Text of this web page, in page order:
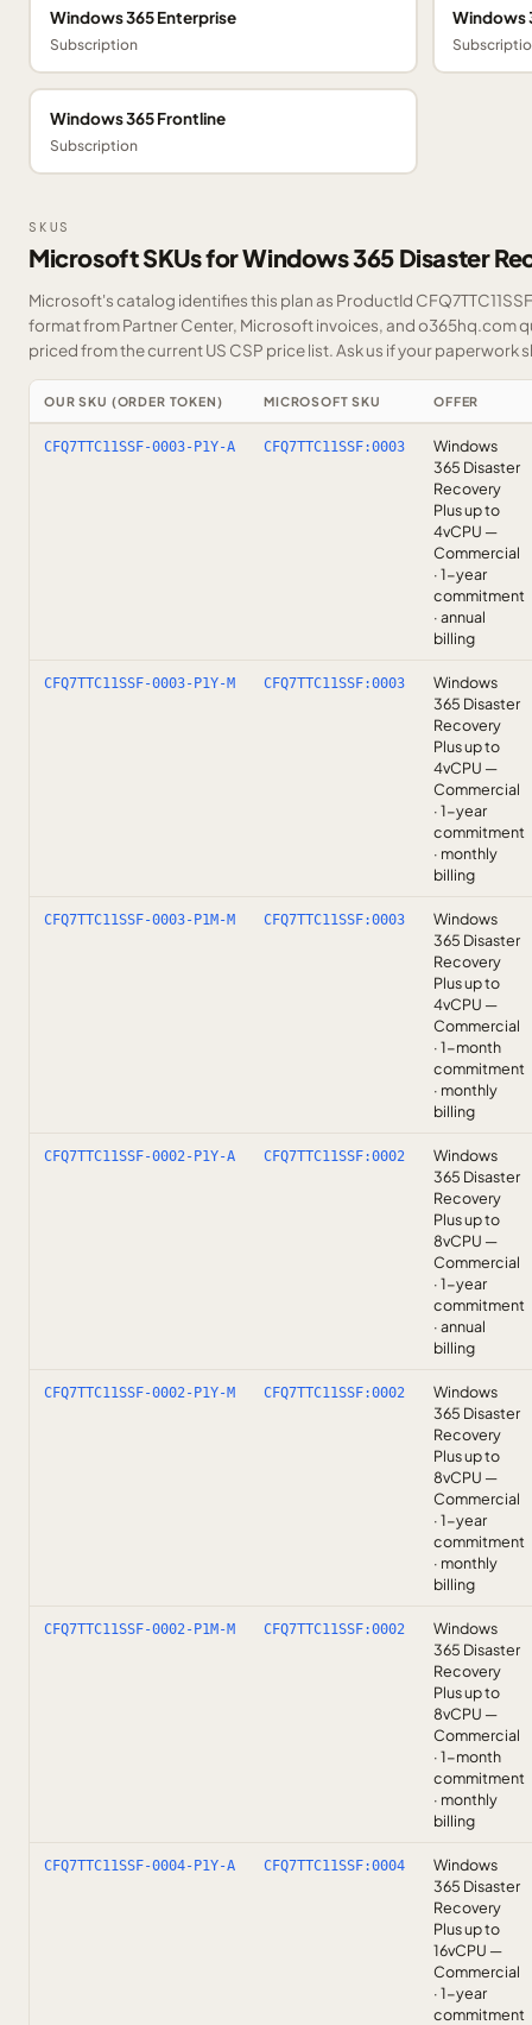
Windows 365 Enterprise
Subscription
Windows
Windows 365 Frontline
Subscription
SKUS
Microsoft SKUs for Windows 365 Disaster
Microsoft's catalog identifies this plan as ProductId
format from Partner Center, Microsoft invoices, and o365hq.com
priced from the current US CSP price list.Ask us if your paperwork
OUR SKU (ORDER TOKEN) MICROSOFT SKU OFFER
CFQ7TTC11SSF-0003-P1Y-A CFQ7TTC11SSF:0003
Windows
365 Disaster
Recovery
Plus up to
4vCPU —
Commercial
· 1-year
commitment
· annual
billing
CFQ7TTC11SSF-0003-P1Y-M CFQ7TTC11SSF:0003
Windows
365 Disaster
Recovery
Plus up to
4vCPU —
Commercial
· 1-year
commitment
· monthly
billing
CFQ7TTC11SSF-0003-P1M-M CFQ7TTC11SSF:0003
Windows
365 Disaster
Recovery
Plus up to
4vCPU —
Commercial
· 1-month
commitment
· monthly
billing
CFQ7TTC11SSF-0002-P1Y-A CFQ7TTC11SSF:0002
Windows
365 Disaster
Recovery
Plus up to
8vCPU —
Commercial
· 1-year
commitment
· annual
billing
CFQ7TTC11SSF-0002-P1Y-M CFQ7TTC11SSF:0002
Windows
365 Disaster
Recovery
Plus up to
8vCPU —
Commercial
· 1-year
commitment
· monthly
billing
CFQ7TTC11SSF-0002-P1M-M CFQ7TTC11SSF:0002
Windows
365 Disaster
Recovery
Plus up to
8vCPU —
Commercial
· 1-month
commitment
· monthly
billing
CFQ7TTC11SSF-0004-P1Y-A CFQ7TTC11SSF:0004
Windows
365 Disaster
Recovery
Plus up to
16vCPU —
Commercial
· 1-year
commitment